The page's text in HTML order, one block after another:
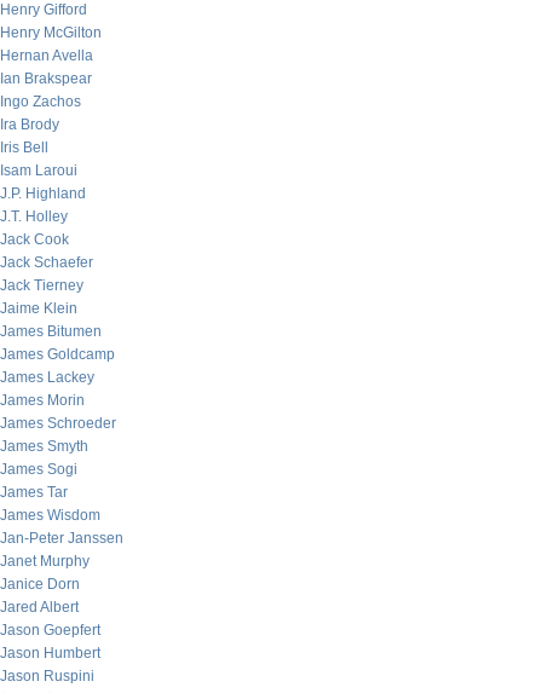
Henry Gifford
Henry McGilton
Hernan Avella
Ian Brakspear
Ingo Zachos
Ira Brody
Iris Bell
Isam Laroui
J.P. Highland
J.T. Holley
Jack Cook
Jack Schaefer
Jack Tierney
Jaime Klein
James Bitumen
James Goldcamp
James Lackey
James Morin
James Schroeder
James Smyth
James Sogi
James Tar
James Wisdom
Jan-Peter Janssen
Janet Murphy
Janice Dorn
Jared Albert
Jason Goepfert
Jason Humbert
Jason Ruspini